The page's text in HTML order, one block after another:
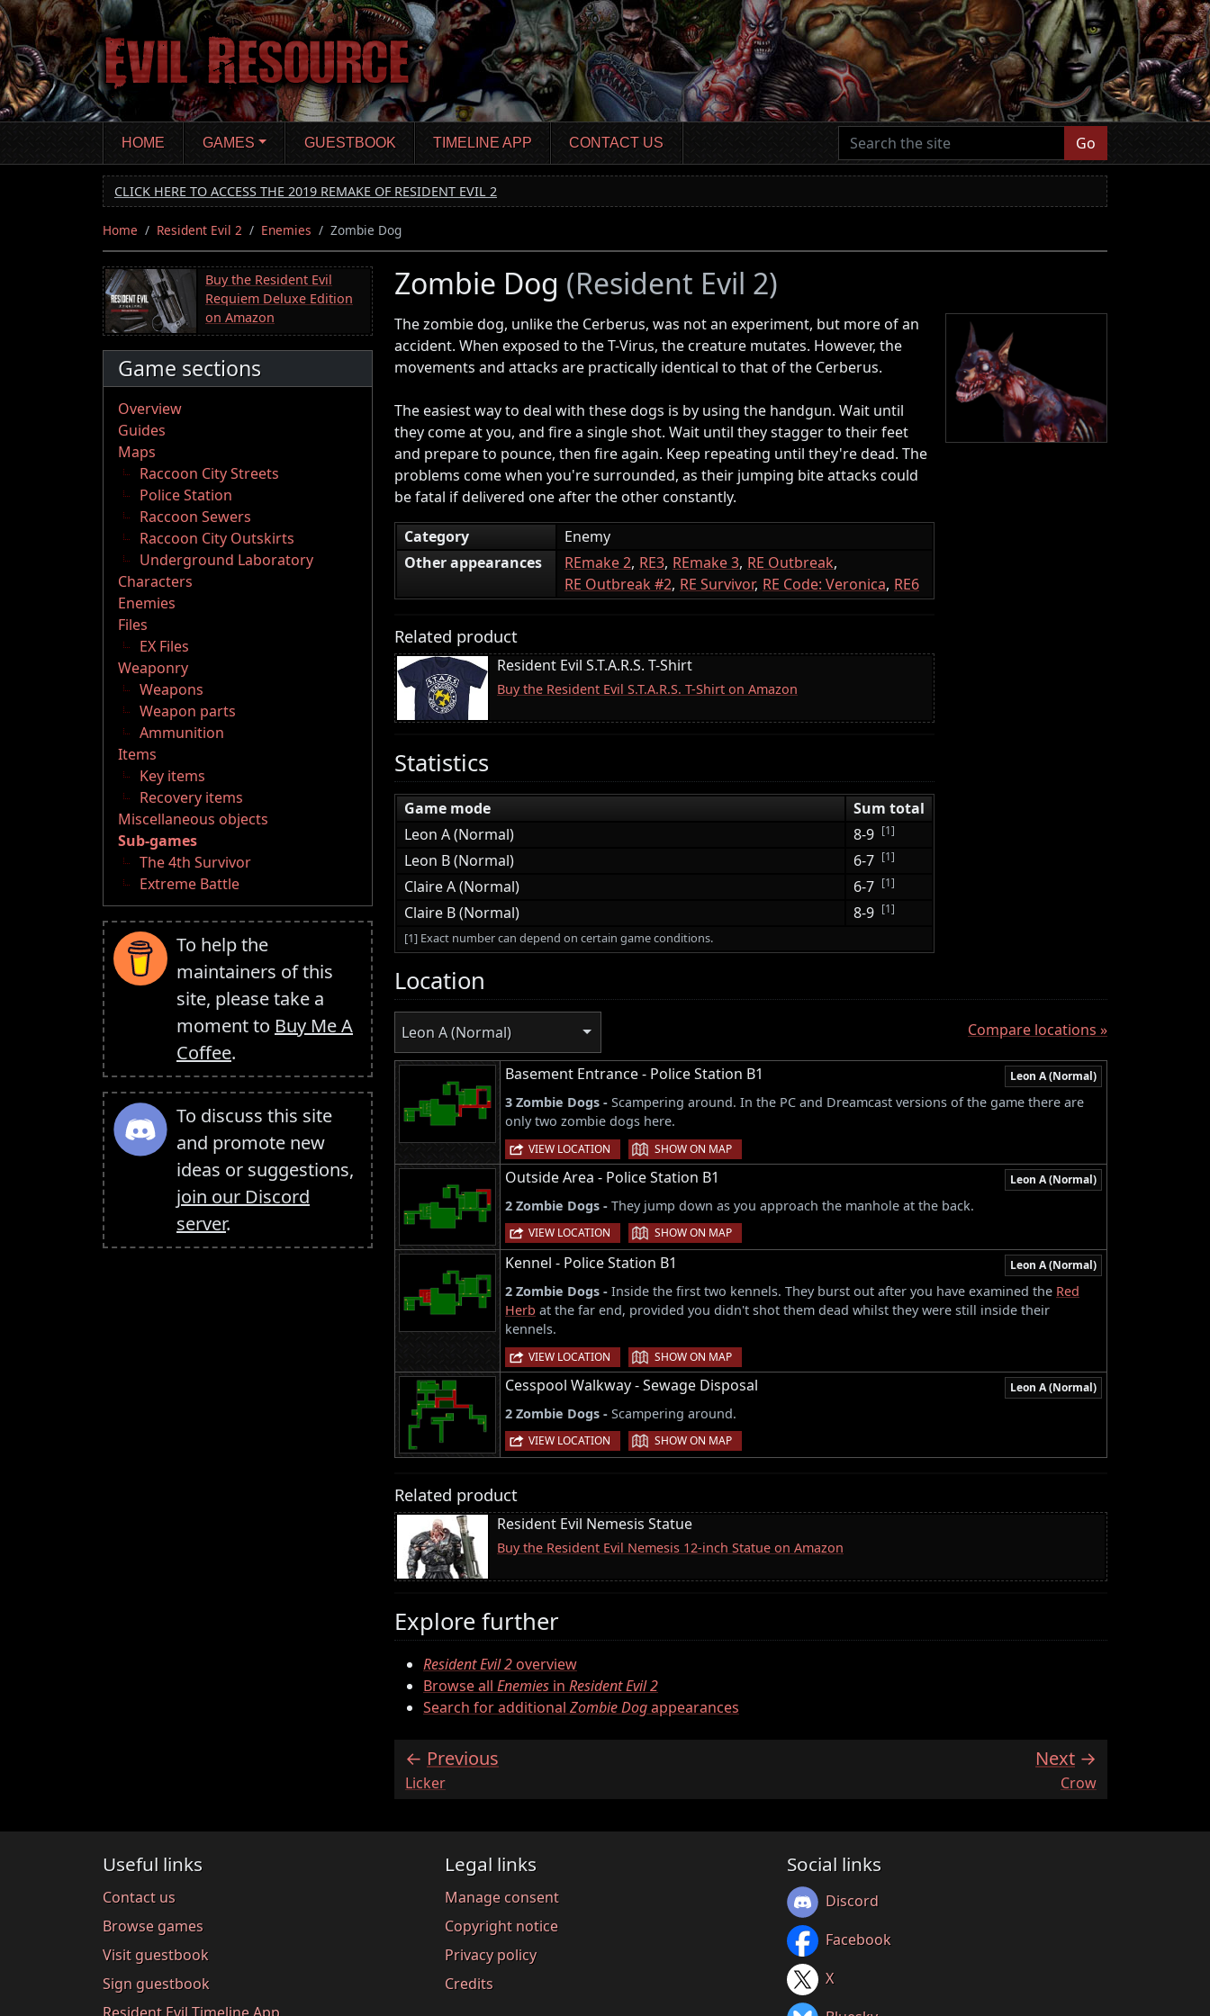
Skip
to
main
content
HOME GAMES GUESTBOOK TIMELINE APP CONTACT US Go
CLICK HERE TO ACCESS THE 2019 REMAKE OF RESIDENT EVIL 2
Home Resident Evil 2 Enemies Zombie Dog
Buy the Resident Evil
Requiem Deluxe Edition
on Amazon
Game sections
Overview
Guides
Maps
Raccoon City Streets
Police Station
Raccoon Sewers
Raccoon City Outskirts
Underground Laboratory
Characters
Enemies
Files
EX Files
Weaponry
Weapons
Weapon parts
Ammunition
Items
Key items
Recovery items
Miscellaneous objects
Sub-games
The 4th Survivor
Extreme Battle
To help the
maintainers of this
site, please take a
moment to Buy Me A
Coffee.
To discuss this site
and promote new
ideas or suggestions,
join our Discord
server.
Zombie Dog (Resident Evil 2)
The zombie dog, unlike the Cerberus, was not an experiment, but more of an
accident. When exposed to the T-Virus, the creature mutates. However, the
movements and attacks are practically identical to that of the Cerberus.
The easiest way to deal with these dogs is by using the handgun. Wait until
they come at you, and fire a single shot. Wait until they stagger to their feet
and prepare to pounce, then fire again. Keep repeating until they're dead. The
problems come when you're surrounded, as their jumping bite attacks could
be fatal if delivered one after the other constantly.
Category
Enemy
Other appearances
REmake 2 RE3 REmake 3 RE Outbreak
RE Outbreak #2 RE Survivor RE Code: Veronica RE6
Related product
Resident Evil S.T.A.R.S. T-Shirt
Buy the Resident Evil S.T.A.R.S. T-Shirt on Amazon
Statistics
Game mode
Sum total
Leon A (Normal)
8-9 [1]
Leon B (Normal) 6-7 [1]
Claire A (Normal) 6-7 [1]
Claire B (Normal) 8-9 [1]
[1] Exact number can depend on certain game conditions.
Location
Compare locations »
Leon A (Normal)
Basement Entrance - Police Station B1 Leon A (Normal)
3 Zombie Dogs - Scampering around. In the PC and Dreamcast versions of the game there are
only two zombie dogs here.
VIEW LOCATION | SHOW ON MAP
Outside Area - Police Station B1 Leon A (Normal)
2 Zombie Dogs - They jump down as you approach the manhole at the back.
VIEW LOCATION | SHOW ON MAP
Kennel - Police Station B1 Leon A (Normal)
2 Zombie Dogs - Inside the first two kennels. They burst out after you have examined the Red
Herb at the far end, provided you didn't shot them dead whilst they were still inside their
kennels.
VIEW LOCATION | SHOW ON MAP
Cesspool Walkway - Sewage Disposal Leon A (Normal)
2 Zombie Dogs - Scampering around.
VIEW LOCATION | SHOW ON MAP
Related product
Resident Evil Nemesis Statue
Buy the Resident Evil Nemesis 12-inch Statue on Amazon
Explore further
Resident Evil 2overview
Browse all Enemies in Resident Evil 2
Search for additional Zombie Dogappearances
Previous
:Licker
Next
:Crow
Useful links
Contact us
Browse games
Visit guestbook
Sign guestbook
Legal links
Manage consent
Copyright notice
Privacy policy
Credits
Social links
Discord
Facebook
X